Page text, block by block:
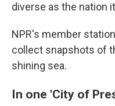
diverse as the nation
NPR's member
collect snapshots of
shining sea.
In one 'City of